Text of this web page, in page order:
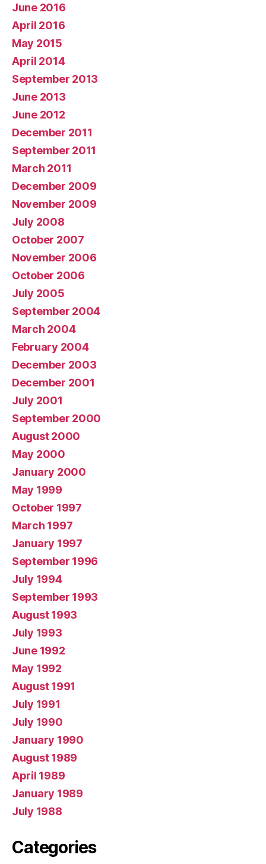
June 2016
April 2016
May 2015
April 2014
September 2013
June 2013
June 2012
December 2011
September 2011
March 2011
December 2009
November 2009
July 2008
October 2007
November 2006
October 2006
July 2005
September 2004
March 2004
February 2004
December 2003
December 2001
July 2001
September 2000
August 2000
May 2000
January 2000
May 1999
October 1997
March 1997
January 1997
September 1996
July 1994
September 1993
August 1993
July 1993
June 1992
May 1992
August 1991
July 1991
July 1990
January 1990
August 1989
April 1989
January 1989
July 1988
Categories